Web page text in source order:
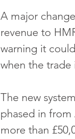
A major
revenue to
warning it
when the trade
The new
phased in
more than